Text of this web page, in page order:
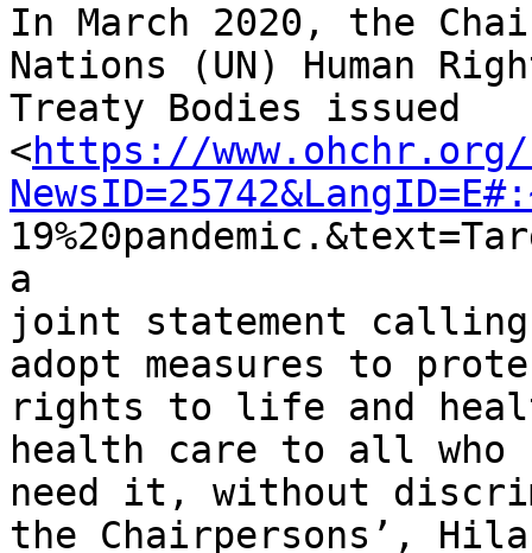
In March 2020, the
Nations (UN) Human
Treaty Bodies issued
<https://www.ohchr.org/
a
joint statement
adopt measures to
rights to life and
health care to all who
need it, without
the Chairpersons’,